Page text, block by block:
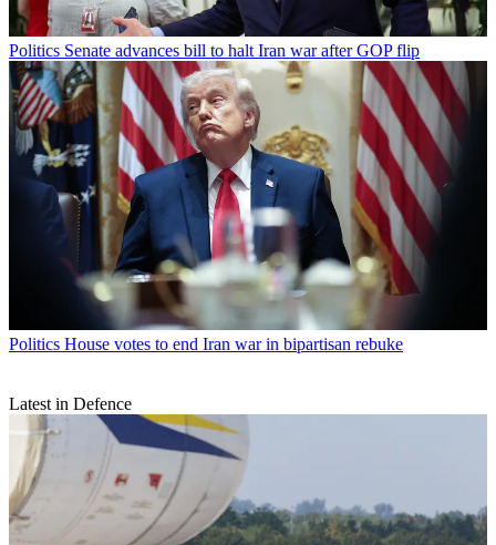
Politics Senate advances bill to halt Iran war after GOP flip
Politics House votes to end Iran war in bipartisan rebuke
Latest in Defence